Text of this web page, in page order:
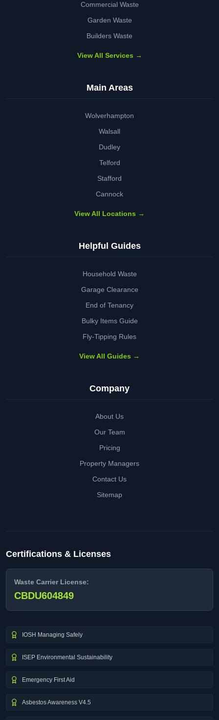
Commercial Waste
Garden Waste
Builders Waste
View All Services →
Main Areas
Wolverhampton
Walsall
Dudley
Telford
Stafford
Cannock
View All Locations →
Helpful Guides
Household Waste
Garage Clearance
End of Tenancy
Bulky Items Guide
Fly-Tipping Rules
View All Guides →
Company
About Us
Our Team
Pricing
Property Managers
Contact Us
Sitemap
Certifications & Licenses
Waste Carrier License:
CBDU604849
IOSH Managing Safely
ISEP Environmental Sustainability
Emergency First Aid
Asbestos Awareness V4.5